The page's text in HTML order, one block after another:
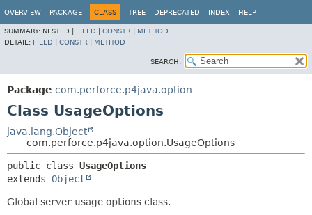
OVERVIEW PACKAGE CLASS TREE DEPRECATED INDEX HELP
SUMMARY: NESTED | FIELD CONSTR
METHOD
DETAIL: FIELD CONSTR METHOD
SEARCH:
Package com.perforce.p4java.option
Class UsageOptions
java.lang.Object
com.perforce.p4java.option.UsageOptions
public class UsageOptions
extends Object
Global server usage options class.